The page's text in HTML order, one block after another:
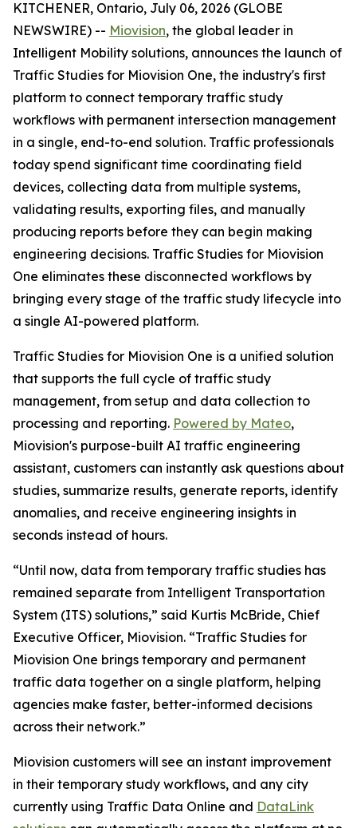
KITCHENER, Ontario, July 06, 2026 (GLOBE
NEWSWIRE) -- Miovision, the global leader in
Intelligent Mobility solutions, announces the launch of
Traffic Studies for Miovision One, the industry's first
platform to connect temporary traffic study
workflows with permanent intersection management
in a single, end-to-end solution. Traffic professionals
today spend significant time coordinating field
devices, collecting data from multiple systems,
validating results, exporting files, and manually
producing reports before they can begin making
engineering decisions. Traffic Studies for Miovision
One eliminates these disconnected workflows by
bringing every stage of the traffic study lifecycle into
a single AI-powered platform.
Traffic Studies for Miovision One is a unified solution
that supports the full cycle of traffic study
management, from setup and data collection to
processing and reporting. Powered by Mateo,
Miovision's purpose-built AI traffic engineering
assistant, customers can instantly ask questions about
studies, summarize results, generate reports, identify
anomalies, and receive engineering insights in
seconds instead of hours.
“Until now, data from temporary traffic studies has
remained separate from Intelligent Transportation
System (ITS) solutions,” said Kurtis McBride, Chief
Executive Officer, Miovision. “Traffic Studies for
Miovision One brings temporary and permanent
traffic data together on a single platform, helping
agencies make faster, better-informed decisions
across their network.”
Miovision customers will see an instant improvement
in their temporary study workflows, and any city
currently using Traffic Data Online and DataLink